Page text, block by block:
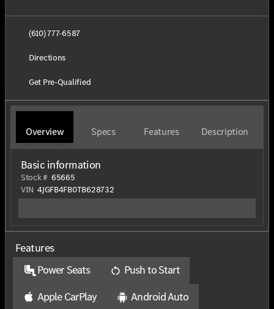
(610) 777-6587
Directions
Get Pre-Qualified
Overview Specs Features Description
Basic information
Stock # 65665
VIN 4JGFB4FB0TB628732
Features
Power Seats
Push to Start
Apple CarPlay
Android Auto